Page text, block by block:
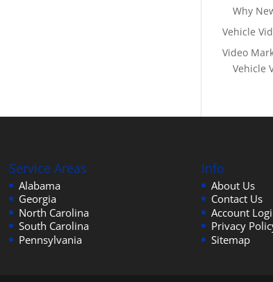
Why
Vehicle
Video
Vehicle
Service Areas
Alabama
Georgia
North Carolina
South Carolina
Pennsylvania
Info
About Us
Contact Us
Account
Privacy
Sitemap